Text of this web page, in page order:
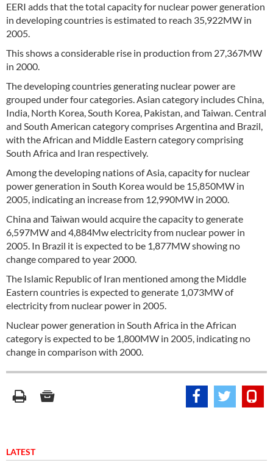
EERI adds that the total capacity for nuclear power generation
in developing countries is estimated to reach 35,922MW in
2005.
This shows a considerable rise in production from 27,367MW
in 2000.
The developing countries generating nuclear power are
grouped under four categories. Asian category includes China,
India, North Korea, South Korea, Pakistan, and Taiwan. Central
and South American category comprises Argentina and Brazil,
with the African and Middle Eastern category comprising
South Africa and Iran respectively.
Among the developing nations of Asia, capacity for nuclear
power generation in South Korea would be 15,850MW in
2005, indicating an increase from 12,990MW in 2000.
China and Taiwan would acquire the capacity to generate
6,597MW and 4,884Mw electricity from nuclear power in
2005. In Brazil it is expected to be 1,877MW showing no
change compared to year 2000.
The Islamic Republic of Iran mentioned among the Middle
Eastern countries is expected to generate 1,073MW of
electricity from nuclear power in 2005.
Nuclear power generation in South Africa in the African
category is expected to be 1,800MW in 2005, indicating no
change in comparison with 2000.
LATEST